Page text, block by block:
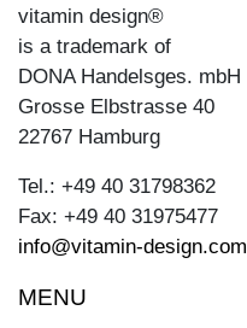
vitamin design®
is a trademark of
DONA Handelsges. mbH
Grosse Elbstrasse 40
22767 Hamburg
Tel.: +49 40 31798362
Fax: +49 40 31975477
info@vitamin-design.com
MENU